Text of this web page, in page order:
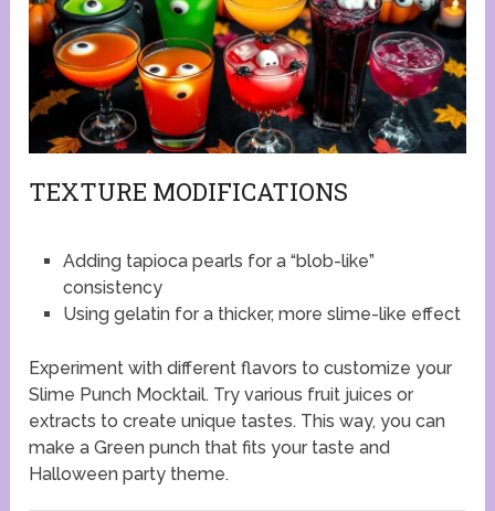
TEXTURE MODIFICATIONS
Adding tapioca pearls for a “blob-like”
consistency
Using gelatin for a thicker, more slime-like effect
Experiment with different flavors to customize your
Slime Punch Mocktail. Try various fruit juices or
extracts to create unique tastes. This way, you can
make a Green punch that fits your taste and
Halloween party theme.